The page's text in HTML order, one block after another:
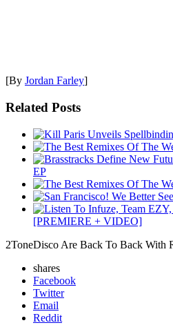
[By Jordan Farley]
Related Posts
EP
[PREMIERE + VIDEO]
2ToneDisco Are Back To Back With
shares
Facebook
Twitter
Email
Reddit